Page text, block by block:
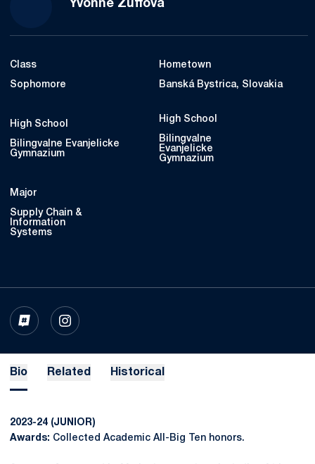
Yvonne Zuffova
Class
Sophomore
Hometown
Banská Bystrica, Slovakia
High School
Bilingvalne Evanjelicke
Gymnazium
High School
Bilingvalne
Evanjelicke
Gymnazium
Major
Supply Chain &
Information
Systems
INFLCR
OPENS IN A NEW WINDOW
INSTAGRAM
OPENS IN A NEW WINDOW
Bio Related Historical
2023-24 (JUNIOR)
Awards: Collected Academic All-Big Ten honors.